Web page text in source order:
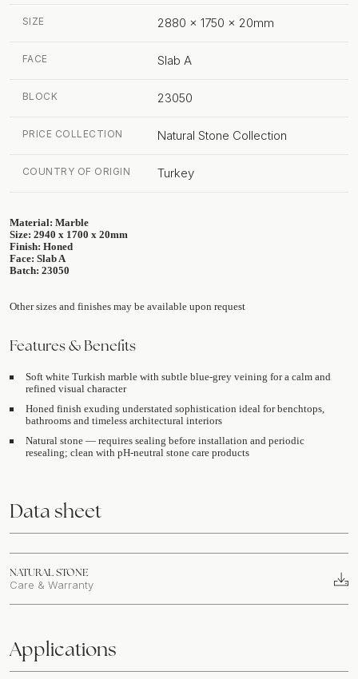
SIZE 2880 x 1750 x 20mm
FACE Slab A
BLOCK 23050
PRICE COLLECTION Natural Stone Collection
COUNTRY OF ORIGIN Turkey
Material: Marble
Size: 2940 x 1700 x 20mm
Finish: Honed
Face: Slab A
Batch: 23050
Other sizes and finishes may be available upon request
Features & Benefits
Soft white Turkish marble with subtle blue-grey veining for a calm and
refined visual character
Honed finish exuding understated sophistication ideal for benchtops,
bathrooms and timeless architectural interiors
Natural stone — requires sealing before installation and periodic
resealing; clean with pH-neutral stone care products
Data sheet
NATURAL STONE
Care & Warranty
Applications